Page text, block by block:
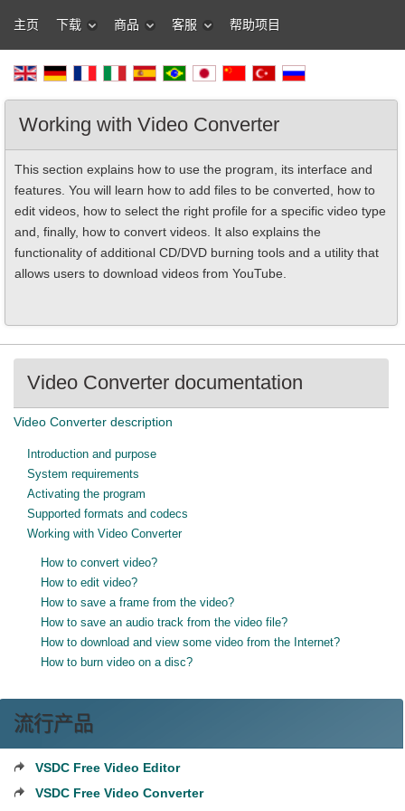
主页 下载 商品 客服 帮助项目
Working with Video Converter
This section explains how to use the program, its interface and
features. You will learn how to add files to be converted, how to
edit videos, how to select the right profile for a specific video type
and, finally, how to convert videos. It also explains the
functionality of additional CD/DVD burning tools and a utility that
allows users to download videos from YouTube.
Video Converter documentation
Video Converter description
Introduction and purpose
System requirements
Activating the program
Supported formats and codecs
Working with Video Converter
How to convert video?
How to edit video?
How to save a frame from the video?
How to save an audio track from the video file?
How to download and view some video from the Internet?
How to burn video on a disc?
流行产品
VSDC Free Video Editor
VSDC Free Video Converter